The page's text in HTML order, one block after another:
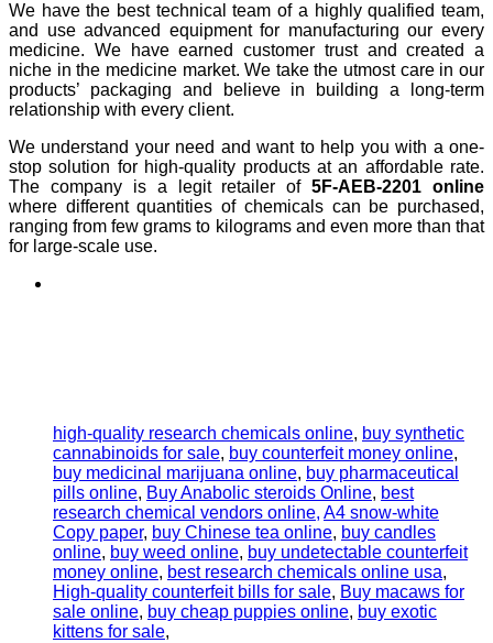
We have the best technical team of a highly qualified team,
and use advanced equipment for manufacturing our every
medicine. We have earned customer trust and created a
niche in the medicine market. We take the utmost care in our
products’ packaging and believe in building a long-term
relationship with every client.
We understand your need and want to help you with a one-
stop solution for high-quality products at an affordable rate.
The company is a legit retailer of5F-AEB-2201 online
where different quantities of chemicals can be purchased,
ranging from few grams to kilograms and even more than that
for large-scale use.
high-quality research chemicals online, buy synthetic
cannabinoids for sale, buy counterfeit money online,
buy medicinal marijuana online, buy pharmaceutical
pills online, Buy Anabolic steroids Online, best
research chemical vendors online, A4 snow-white
Copy paper, buy Chinese tea online, buy candles
online, buy weed online, buy undetectable counterfeit
money online, best research chemicals online usa,
High-quality counterfeit bills for sale, Buy macaws for
sale online, buy cheap puppies online, buy exotic
kittens for sale,